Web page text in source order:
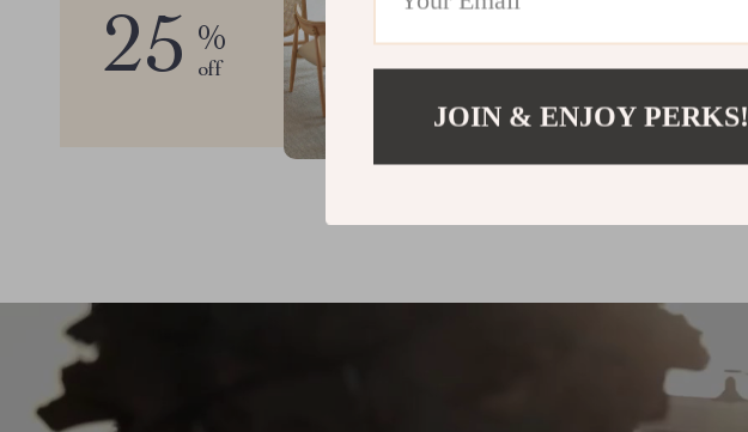
25 %
off 50 %
off
JOIN & ENJOY PERKS!